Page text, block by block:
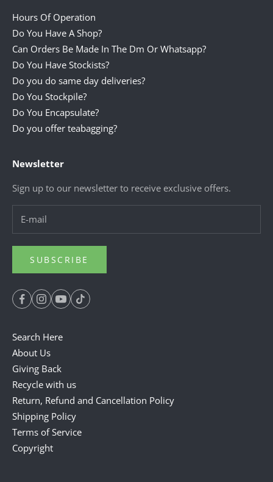
Hours Of Operation
Do You Have A Shop?
Can Orders Be Made In The Dm Or Whatsapp?
Do You Have Stockists?
Do you do same day deliveries?
Do You Stockpile?
Do You Encapsulate?
Do you offer teabagging?
Newsletter
Sign up to our newsletter to receive exclusive offers.
SUBSCRIBE
Search Here
About Us
Giving Back
Recycle with us
Return, Refund and Cancellation Policy
Shipping Policy
Terms of Service
Copyright